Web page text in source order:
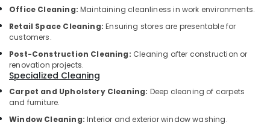
Affordable
Services
Dubai
Partition
False
Contractors
Medical &
Pharmaceutical
&
Minerals
Office
Equipments
& Supplies
Office Cleaning: Maintaining cleanliness in work environments.
Retail Space Cleaning: Ensuring stores are presentable for
customers.
Post-Construction Cleaning: Cleaning after construction or
renovation projects.
Specialized Cleaning
Carpet and Upholstery Cleaning: Deep cleaning of carpets
and furniture.
Window Cleaning: Interior and exterior window washing.